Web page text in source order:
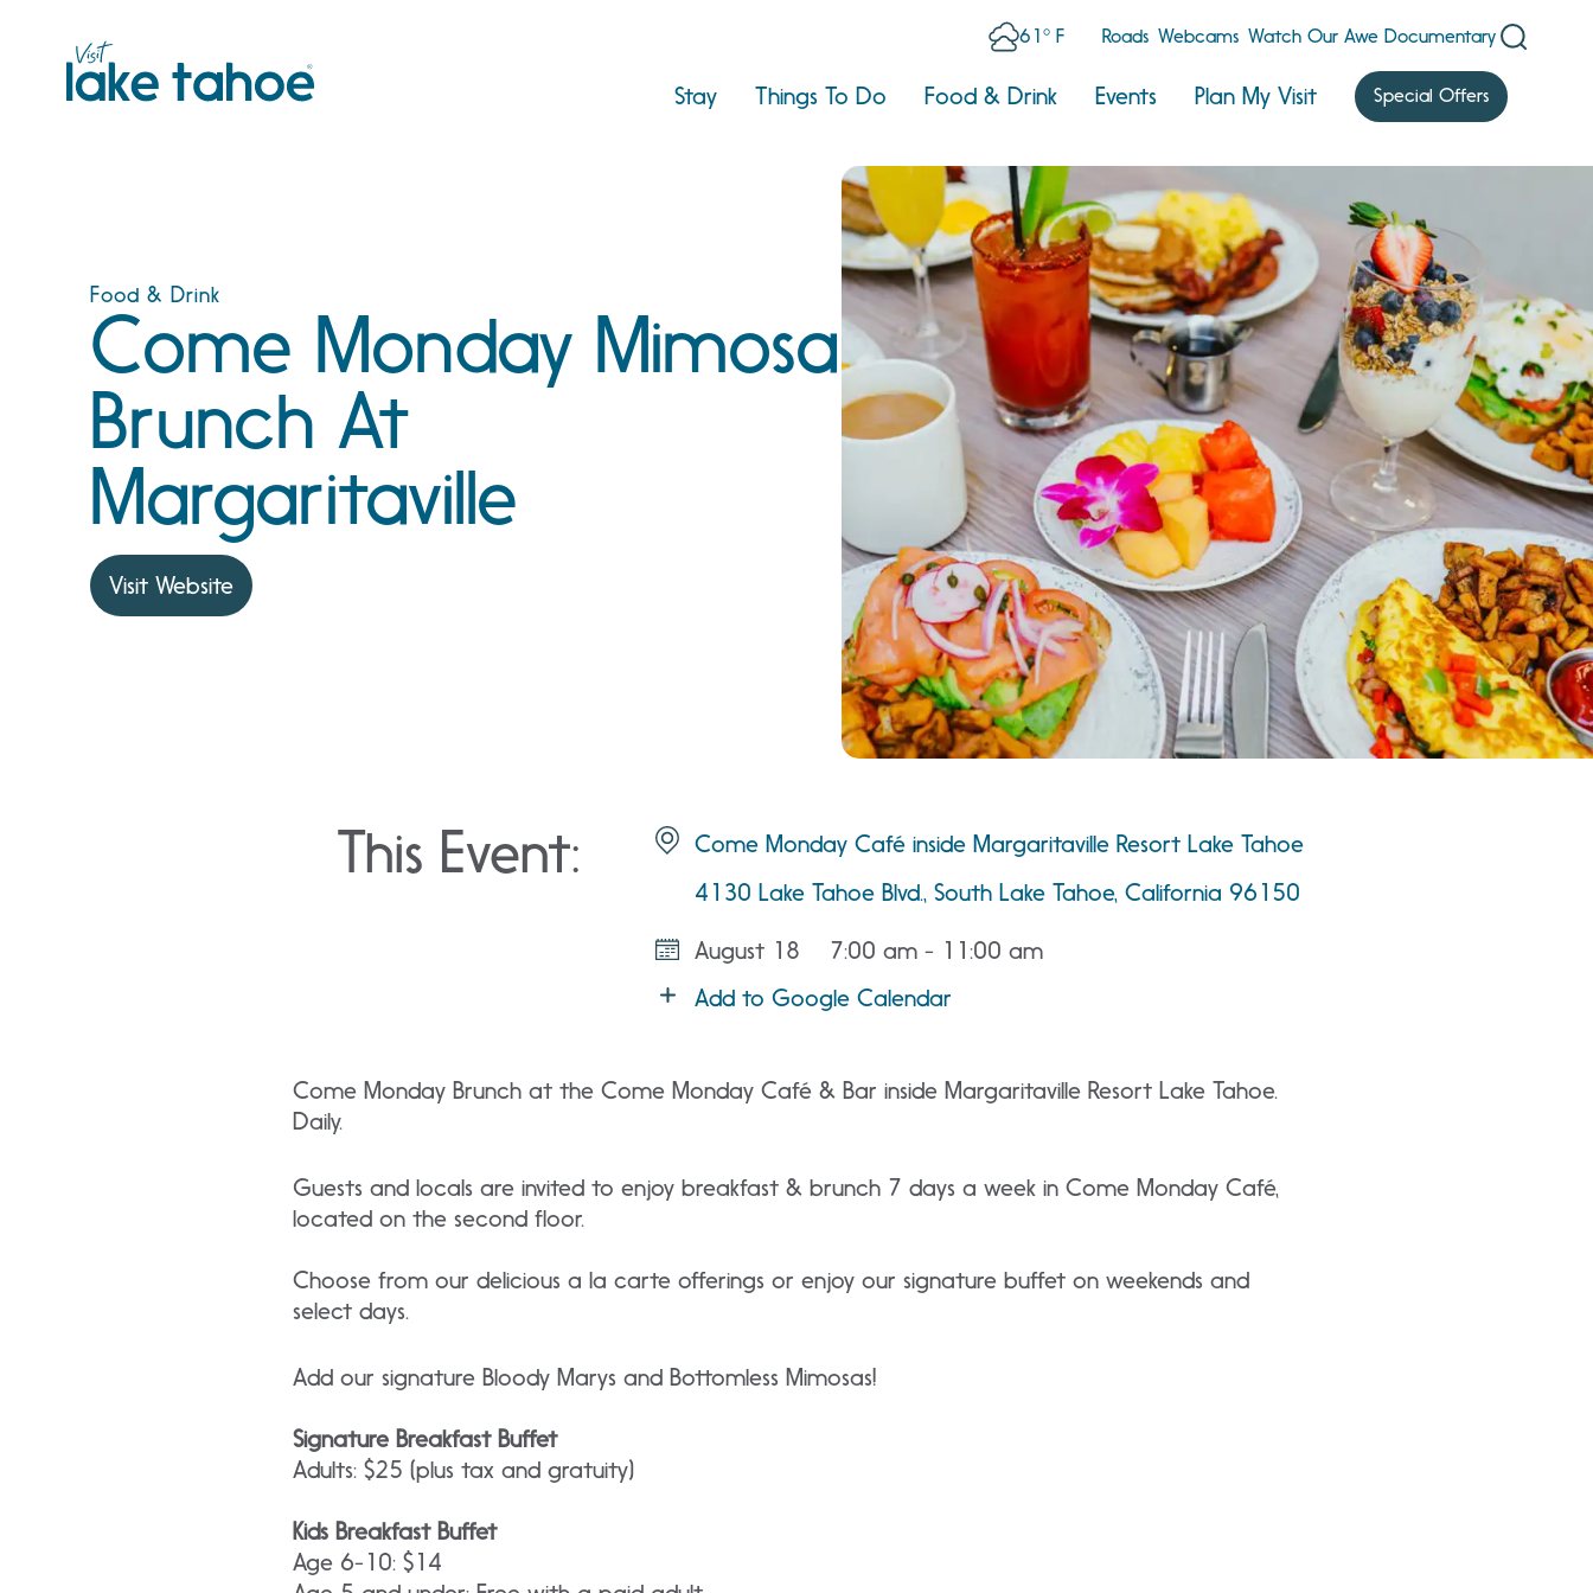
61° F Roads Webcams Watch Our Awe Documentary
Stay Things To Do Food & Drink Events Plan My Visit Special Offers
Food & Drink
Come Monday Mimosa
Brunch At
Margaritaville
Visit Website
This Event:
Come Monday Café inside Margaritaville Resort Lake Tahoe
4130 Lake Tahoe Blvd., South Lake Tahoe, California 96150
August 18
7:00 am - 11:00 am
Add to Google Calendar
Come Monday Brunch at the Come Monday Café & Bar inside Margaritaville Resort Lake Tahoe.
Daily.
Guests and locals are invited to enjoy breakfast & brunch 7 days a week in Come Monday Café,
located on the second floor.
Choose from our delicious a la carte offerings or enjoy our signature buffet on weekends and
select days.
Add our signature Bloody Marys and Bottomless Mimosas!
Signature Breakfast Buffet
Adults: $25 (plus tax and gratuity)
Kids Breakfast Buffet
Age 6-10: $14